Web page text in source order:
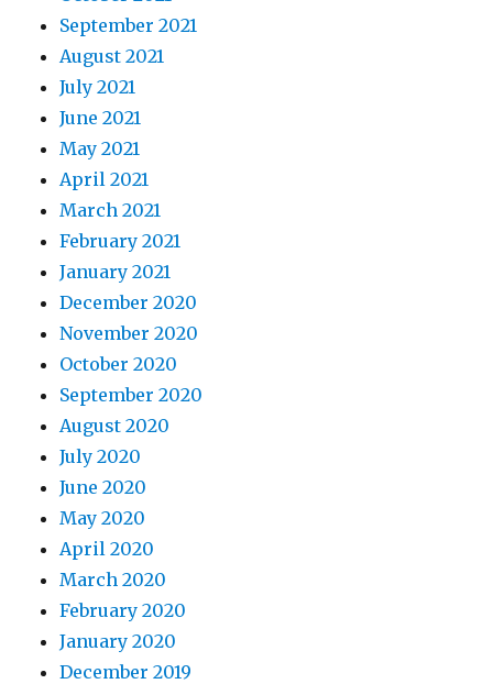
September 2021
August 2021
July 2021
June 2021
May 2021
April 2021
March 2021
February 2021
January 2021
December 2020
November 2020
October 2020
September 2020
August 2020
July 2020
June 2020
May 2020
April 2020
March 2020
February 2020
January 2020
December 2019